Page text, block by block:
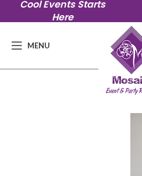
Cool Events Starts
Here
MENU